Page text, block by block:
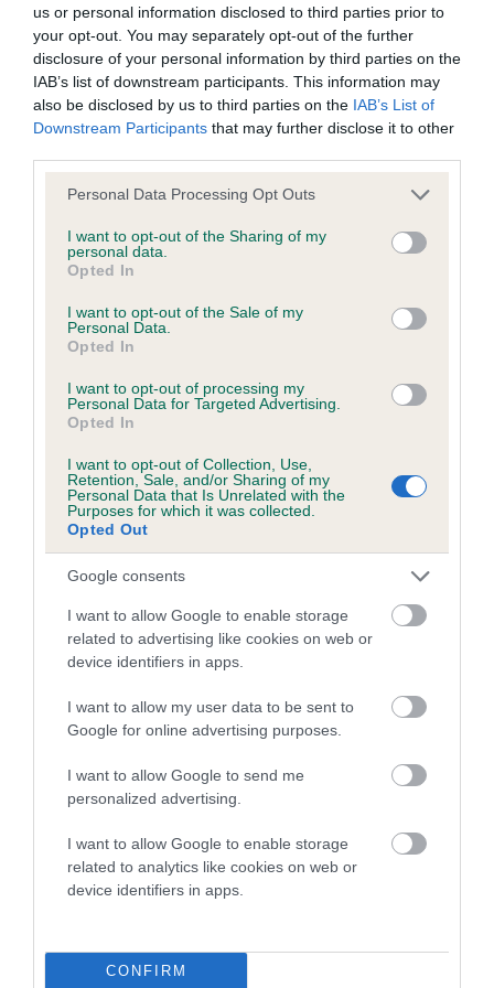
us or personal information disclosed to third parties prior to
your opt-out. You may separately opt-out of the further
disclosure of your personal information by third parties on the
IAB’s list of downstream participants. This information may
also be disclosed by us to third parties on the IAB’s List of
Downstream Participants that may further disclose it to other
Please note that this website/app uses one or more Google
not limited to your visit or usage behaviour. You may click to
grant or deny consent to Google and its third-party tags to
use your data for below specified purposes in below Google
consent section.
Personal Data Processing Opt Outs
I want to opt-out of the Sharing of my
personal data.
Opted In
I want to opt-out of the Sale of my
Personal Data.
Opted In
I want to opt-out of processing my
Personal Data for Targeted Advertising.
Opted In
I want to opt-out of Collection, Use,
Retention, Sale, and/or Sharing of my
Personal Data that Is Unrelated with the
Purposes for which it was collected.
Opted Out
Google consents
I want to allow Google to enable storage
related to advertising like cookies on web or
device identifiers in apps.
I want to allow my user data to be sent to
Google for online advertising purposes.
I want to allow Google to send me
personalized advertising.
I want to allow Google to enable storage
related to analytics like cookies on web or
device identifiers in apps.
CONFIRM
BVA/KC Hip Dysplasia - No Record Held
Our records indicate this health result is not recorded on
our system to meet The Kennel Club Health Standard.
Please contact the owner to confirm if it has been
BVA/KC/ISDS Eye Scheme - No Record Held
Our records indicate this health result is not recorded on
Please contact the owner to confirm if it has been
obtained.
Inbreeding coefficient
Coefficient of Inbreeding (CoI)
Inbreeding coefficient for KITADO START EM
TALKING is 8.9%
16 generations available of which 6 are complete
Breed average CoI 4.7%
Breed Watch
Breed Watch category